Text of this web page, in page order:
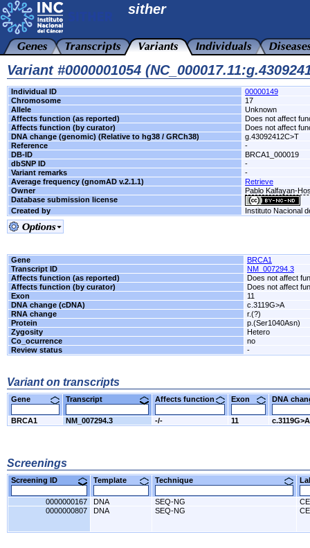
sither
Variant #0000001054
Individual ID
00000149
Chromosome
17
Allele
Unknown
Affects function (as reported)
Does not affect
Affects function (by curator)
Does not affect
DNA change (genomic) (Relative to hg38 / GRCh38)
g.43092412C>T
Reference
-
DB-ID
BRCA1_000019
dbSNP ID
-
Variant remarks
-
Average frequency (gnomAD v.2.1.1)
Retrieve
Owner
Pablo Kalfayan-
Database submission license
Created by
Instituto Nacional
Gene
BRCA1
Transcript ID
NM_007294.3
Affects function (as reported)
Does not affect
Affects function (by curator)
Does not affect
Exon
11
DNA change (cDNA)
c.3119G>A
RNA change
r.(?)
Protein
p.(Ser1040Asn)
Zygosity
Hetero
Co_ocurrence
no
Review status
-
Variant on transcripts
Gene Transcript Affects function Exon DNA
BRCA1 NM_007294.3 -/- 11 c.3119G>A
Screenings
Screening ID Template Technique
0000000167 DNA SEQ-NG
0000000807
DNA SEQ-NG